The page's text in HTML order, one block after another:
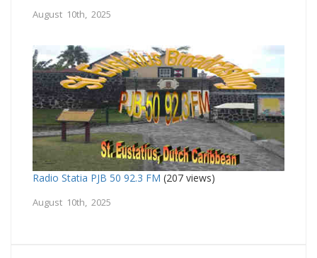
August 10th, 2025
Radio Statia PJB 50 92.3 FM (207 views)
August 10th, 2025